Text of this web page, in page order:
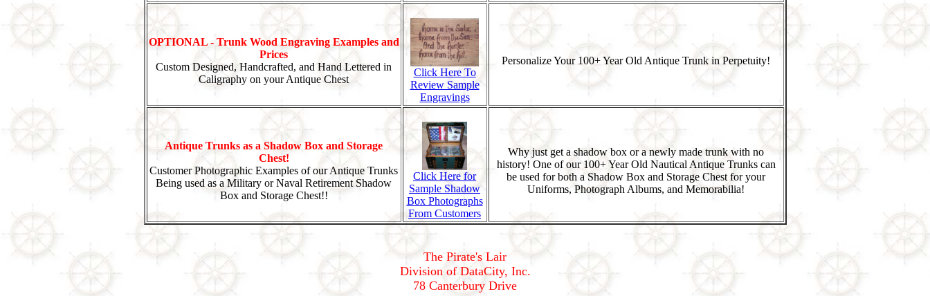
OPTIONAL - Trunk Wood Engraving Examples and
Prices
Custom Designed, Handcrafted, and Hand Lettered in
Caligraphy on your Antique Chest
Click Here To
Review Sample
Engravings
Personalize Your 100+ Year Old Antique Trunk in Perpetuity!
Antique Trunks as a Shadow Box and Storage
Chest!
Customer Photographic Examples of our Antique Trunks
Being used as a Military or Naval Retirement Shadow
Box and Storage Chest!!
Click Here for
Sample Shadow
Box Photographs
From Customers
Why just get a shadow box or a newly made trunk with no
history! One of our 100+ Year Old Nautical Antique Trunks can
be used for both a Shadow Box and Storage Chest for your
Uniforms, Photograph Albums, and Memorabilia!
The Pirate's Lair
Division of DataCity, Inc.
78 Canterbury Drive